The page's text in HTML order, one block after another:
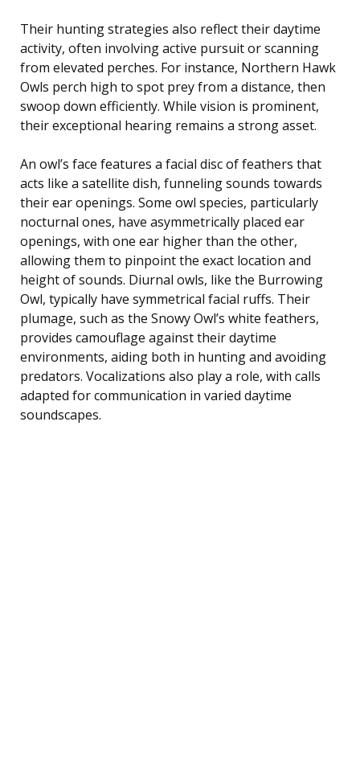
Their hunting strategies also reflect their daytime
activity, often involving active pursuit or scanning
from elevated perches. For instance, Northern Hawk
Owls perch high to spot prey from a distance, then
swoop down efficiently. While vision is prominent,
their exceptional hearing remains a strong asset.
An owl’s face features a facial disc of feathers that
acts like a satellite dish, funneling sounds towards
their ear openings. Some owl species, particularly
nocturnal ones, have asymmetrically placed ear
openings, with one ear higher than the other,
allowing them to pinpoint the exact location and
height of sounds. Diurnal owls, like the Burrowing
Owl, typically have symmetrical facial ruffs. Their
plumage, such as the Snowy Owl’s white feathers,
provides camouflage against their daytime
environments, aiding both in hunting and avoiding
predators. Vocalizations also play a role, with calls
adapted for communication in varied daytime
soundscapes.